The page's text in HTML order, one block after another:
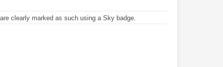
clearly marked as such using a Sky badge.